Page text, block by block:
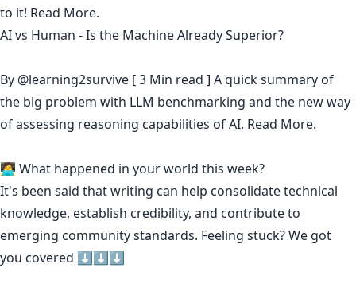
to it! Read More.
AI vs Human - Is the Machine Already Superior?
By @learning2survive [ 3 Min read ] A quick summary of
the big problem with LLM benchmarking and the new way
of assessing reasoning capabilities of AI. Read More.
🧑‍💻 What happened in your world this week?
It's been said thatwriting can help consolidate technical
knowledge, establish credibility, and contribute to
emerging community standards. Feeling stuck? We got
you covered ⬇️⬇️⬇️